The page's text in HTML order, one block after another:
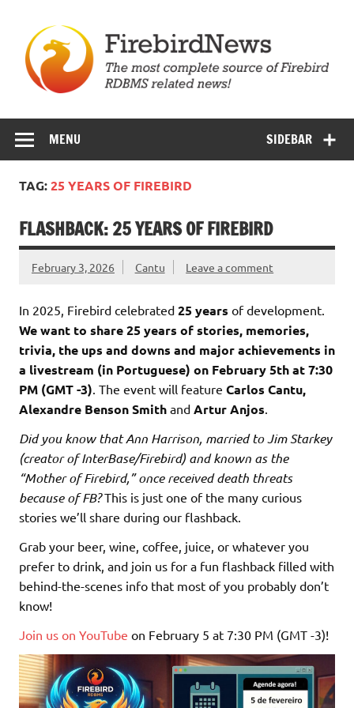
content
SIDEBAR
MENU
TAG:25 YEARS OF FIREBIRD
FLASHBACK: 25 YEARS OF FIREBIRD
February 3, 2026 Cantu Leave a comment
In 2025, Firebird celebrated 25 years of development.
We want to share 25 years of stories, memories,
trivia, the ups and downs and major achievements in
a livestream (in Portuguese) on February 5th at 7:30
PM (GMT -3) . The event will feature Carlos Cantu,
Alexandre Benson Smith and Artur Anjos
Did you know that Ann Harrison, married to Jim Starkey
(creator of InterBase/Firebird) and known as the
“Mother of Firebird,” once received death threats
because of FB?This is just one of the many curious
stories we’ll share during our flashback.
Grab your beer, wine, coffee, juice, or whatever you
prefer to drink, and join us for a fun flashback filled with
behind-the-scenes info that most of you probably don’t
know!
Join us on YouTube on February 5 at 7:30 PM (GMT -3)!